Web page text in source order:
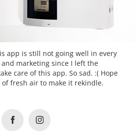
app is still not going well in every
marketing since I left the
care of this app. So sad. :( Hope
fresh air to make it rekindle.